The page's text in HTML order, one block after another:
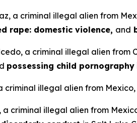
a criminal illegal alien from
rape: domestic violence, and
a criminal illegal alien from
possessing child pornography
criminal illegal alien from
a criminal illegal alien from